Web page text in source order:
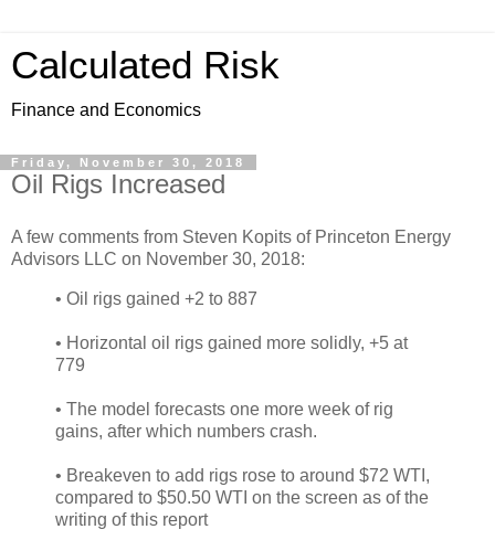
Calculated Risk
Finance and Economics
Friday, November 30, 2018
Oil Rigs Increased
A few comments from Steven Kopits of Princeton Energy
Advisors LLC on November 30, 2018:
• Oil rigs gained +2 to 887
• Horizontal oil rigs gained more solidly, +5 at
779
• The model forecasts one more week of rig
gains, after which numbers crash.
• Breakeven to add rigs rose to around $72 WTI,
compared to $50.50 WTI on the screen as of the
writing of this report